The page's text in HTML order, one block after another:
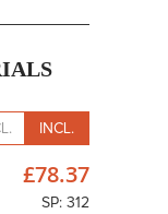
INCL.
£78.37
SP: 312